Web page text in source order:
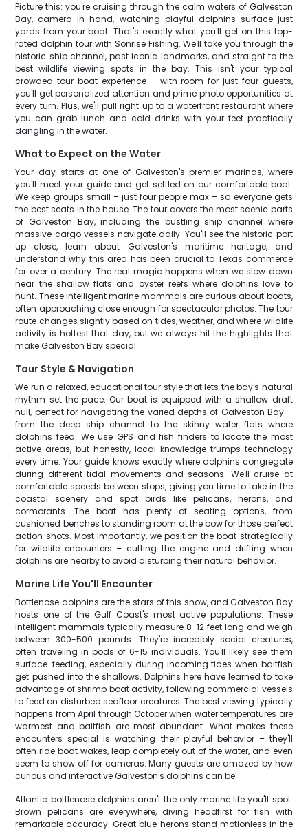
Picture this: you're cruising through the calm waters of Galveston
Bay, camera in hand, watching playful dolphins surface just
yards from your boat. That's exactly what you'll get on this top-
rated dolphin tour with Sonrise Fishing. We'll take you through the
historic ship channel, past iconic landmarks, and straight to the
best wildlife viewing spots in the bay. This isn't your typical
crowded tour boat experience – with room for just four guests,
you'll get personalized attention and prime photo opportunities at
every turn. Plus, we'll pull right up to a waterfront restaurant where
you can grab lunch and cold drinks with your feet practically
dangling in the water.
What to Expect on the Water
Your day starts at one of Galveston's premier marinas, where
you'll meet your guide and get settled on our comfortable boat.
We keep groups small – just four people max – so everyone gets
the best seats in the house. The tour covers the most scenic parts
of Galveston Bay, including the bustling ship channel where
massive cargo vessels navigate daily. You'll see the historic port
up close, learn about Galveston's maritime heritage, and
understand why this area has been crucial to Texas commerce
for over a century. The real magic happens when we slow down
near the shallow flats and oyster reefs where dolphins love to
hunt. These intelligent marine mammals are curious about boats,
often approaching close enough for spectacular photos. The tour
route changes slightly based on tides, weather, and where wildlife
activity is hottest that day, but we always hit the highlights that
make Galveston Bay special.
Tour Style & Navigation
We run a relaxed, educational tour style that lets the bay's natural
rhythm set the pace. Our boat is equipped with a shallow draft
hull, perfect for navigating the varied depths of Galveston Bay –
from the deep ship channel to the skinny water flats where
dolphins feed. We use GPS and fish finders to locate the most
active areas, but honestly, local knowledge trumps technology
every time. Your guide knows exactly where dolphins congregate
during different tidal movements and seasons. We'll cruise at
comfortable speeds between stops, giving you time to take in the
coastal scenery and spot birds like pelicans, herons, and
cormorants. The boat has plenty of seating options, from
cushioned benches to standing room at the bow for those perfect
action shots. Most importantly, we position the boat strategically
for wildlife encounters – cutting the engine and drifting when
dolphins are nearby to avoid disturbing their natural behavior.
Marine Life You'll Encounter
Bottlenose dolphins are the stars of this show, and Galveston Bay
hosts one of the Gulf Coast's most active populations. These
intelligent mammals typically measure 8-12 feet long and weigh
between 300-500 pounds. They're incredibly social creatures,
often traveling in pods of 6-15 individuals. You'll likely see them
surface-feeding, especially during incoming tides when baitfish
get pushed into the shallows. Dolphins here have learned to take
advantage of shrimp boat activity, following commercial vessels
to feed on disturbed seafloor creatures. The best viewing typically
happens from April through October when water temperatures are
warmest and baitfish are most abundant. What makes these
encounters special is watching their playful behavior – they'll
often ride boat wakes, leap completely out of the water, and even
seem to show off for cameras. Many guests are amazed by how
curious and interactive Galveston's dolphins can be.
Atlantic bottlenose dolphins aren't the only marine life you'll spot.
Brown pelicans are everywhere, diving headfirst for fish with
remarkable accuracy. Great blue herons stand motionless in the